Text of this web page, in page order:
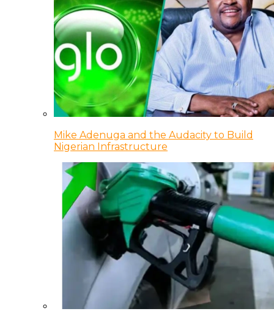
Mike Adenuga and the Audacity to Build
Nigerian Infrastructure